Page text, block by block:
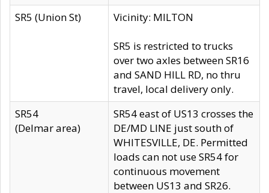
SR5 (Union St)
Vicinity: MILTON
SR5 is restricted to trucks
over two axles between SR16
and SAND HILL RD, no thru
travel, local delivery only.
SR54
(Delmar area)
SR54 east of US13 crosses the
DE/MD LINE just south of
WHITESVILLE, DE. Permitted
loads can not use SR54 for
continuous movement
between US13 and SR26.